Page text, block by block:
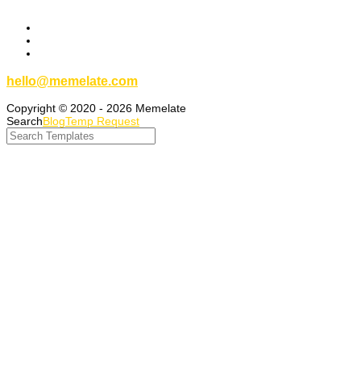
hello@memelate.com
Copyright © 2020 - 2026 Memelate
SearchBlogTemp Request